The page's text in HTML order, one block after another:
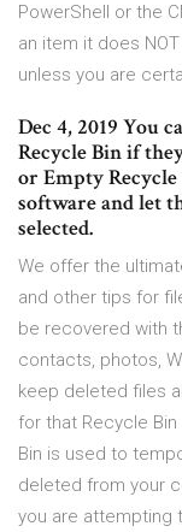
PowerShell or the
an item it does
unless you are
Dec 4, 2019 You
Recycle Bin if
or Empty
software and let
selected.
We offer the
and other tips for
be recovered with
contacts, photos,
keep deleted files
for that Recycle
Bin is used to
deleted from your
you are attempting